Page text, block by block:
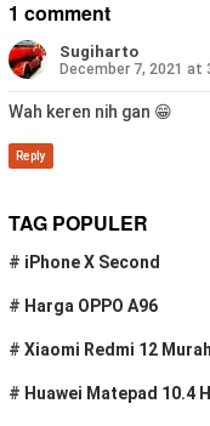
1 comment
Sugiharto
December 7, 2021 at
Wah keren nih gan 😁
Reply
TAG POPULER
# iPhone X Second
# Harga OPPO A96
# Xiaomi Redmi 12 Murah
# Huawei Matepad 10.4